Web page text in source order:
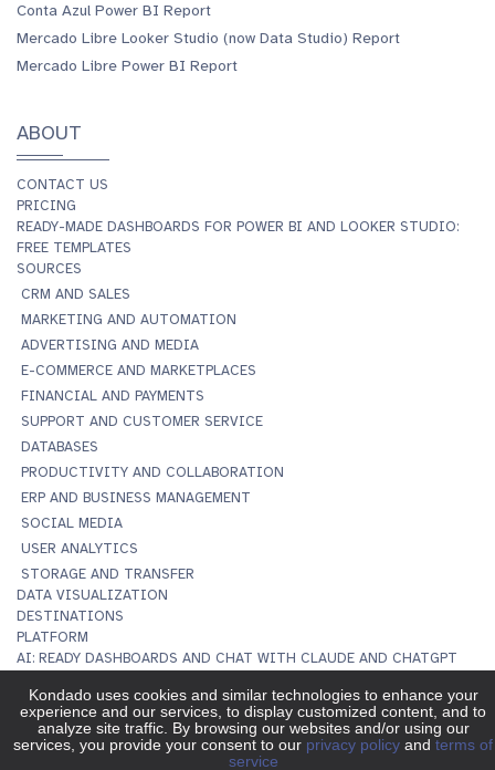
Conta Azul Power BI Report
Mercado Libre Looker Studio (now Data Studio) Report
Mercado Libre Power BI Report
ABOUT
CONTACT US
PRICING
READY-MADE DASHBOARDS FOR POWER BI AND LOOKER STUDIO:
FREE TEMPLATES
SOURCES
CRM AND SALES
MARKETING AND AUTOMATION
ADVERTISING AND MEDIA
E-COMMERCE AND MARKETPLACES
FINANCIAL AND PAYMENTS
SUPPORT AND CUSTOMER SERVICE
DATABASES
PRODUCTIVITY AND COLLABORATION
ERP AND BUSINESS MANAGEMENT
SOCIAL MEDIA
USER ANALYTICS
STORAGE AND TRANSFER
DATA VISUALIZATION
DESTINATIONS
PLATFORM
AI: READY DASHBOARDS AND CHAT WITH CLAUDE AND CHATGPT
DATA TO DASHBOARDS
IMPORT TO SPREADSHEETS
DATA INTEGRATION